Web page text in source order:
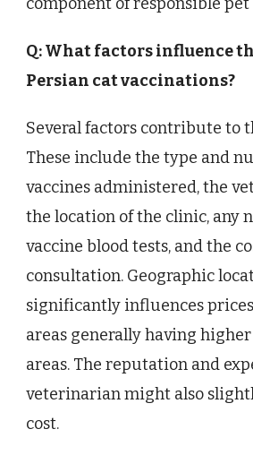
Q: What factors influence
Persian cat vaccinations?
Several factors contribute to
These include the type and
vaccines administered, the
the location of the clinic, any
vaccine blood tests, and the
consultation. Geographic
significantly influences
areas generally having
areas. The reputation and
veterinarian might also
cost.